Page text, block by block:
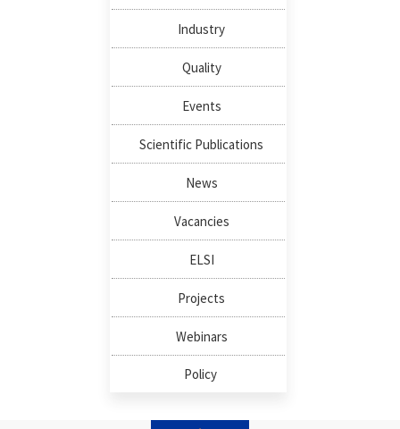
Industry
Quality
Events
Scientific Publications
News
Vacancies
ELSI
Projects
Webinars
Policy